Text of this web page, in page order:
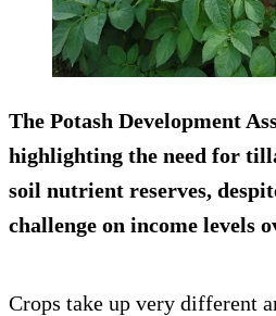
The Potash Development
highlighting the need for
soil nutrient reserves,
challenge on income levels
Crops take up very different